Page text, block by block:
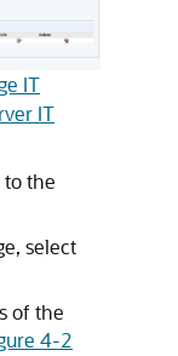
IT
IT
the
select
of the
4-2